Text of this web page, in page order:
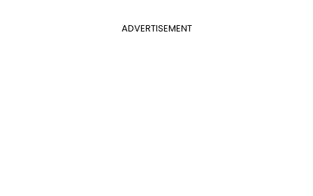
ADVERTISEMENT